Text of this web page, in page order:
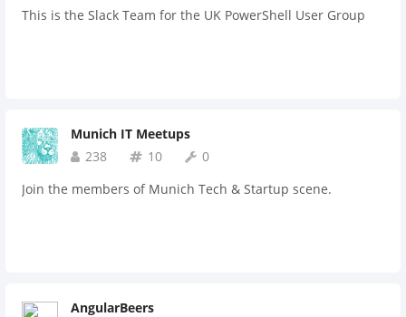
This is the Slack Team for the UK PowerShell User Group
Munich IT Meetups
238
10
0
Join the members of Munich Tech & Startup scene.
AngularBeers